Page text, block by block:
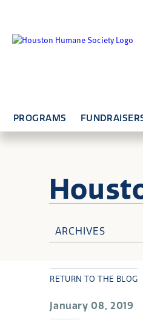
PROGRAMS
ARCHIVES
January 08, 2019
RETURN TO THE BLOG